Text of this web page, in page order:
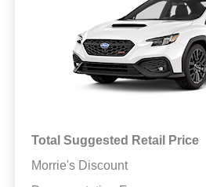
Total Suggested Retail Price
Morrie's Discount